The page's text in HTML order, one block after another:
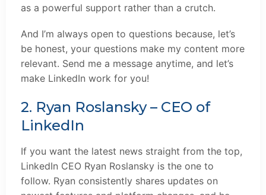
as a powerful support rather than a crutch.
And I’m always open to questions because, let’s
be honest, your questions make my content more
relevant. Send me a message anytime, and let’s
make LinkedIn work for you!
2. Ryan Roslansky – CEO of
LinkedIn
If you want the latest news straight from the top,
LinkedIn CEO Ryan Roslansky is the one to
follow. Ryan consistently shares updates on